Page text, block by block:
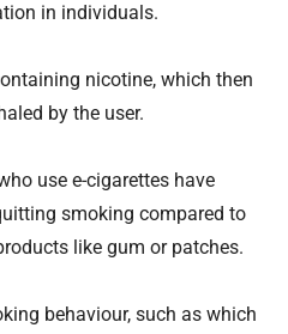
in individuals.
nicotine, which then
by the user.
use e-cigarettes have
smoking compared to
like gum or patches.
behaviour, such as which